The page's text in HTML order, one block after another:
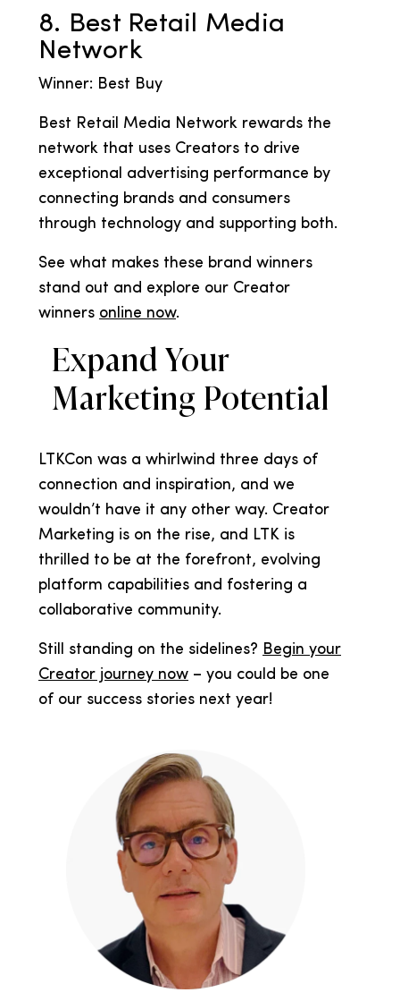
8. Best Retail Media
Network
Winner: Best Buy
Best Retail Media Network rewards the
network that uses Creators to drive
exceptional advertising performance by
connecting brands and consumers
through technology and supporting both.
See what makes these brand winners
stand out and explore our Creator
winners online now.
Expand Your
Marketing Potential
LTKCon was a whirlwind three days of
connection and inspiration, and we
wouldn’t have it any other way. Creator
Marketing is on the rise, and LTK is
thrilled to be at the forefront, evolving
platform capabilities and fostering a
collaborative community.
Still standing on the sidelines? Begin your
Creator journey now – you could be one
of our success stories next year!